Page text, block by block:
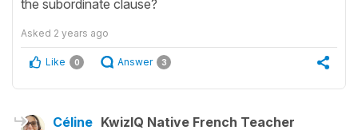
the subordinate clause?
Asked 2 years ago
Like 0 Answer 3
Céline KwizIQ Native French Teacher